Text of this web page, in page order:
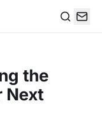
the
Next